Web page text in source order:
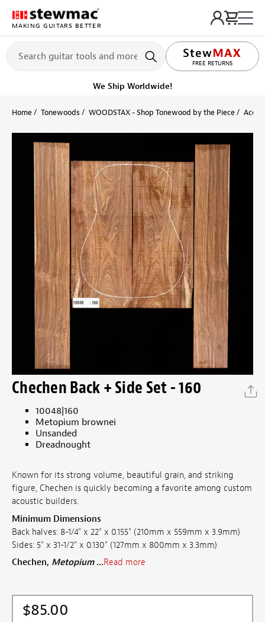
MAKING GUITARS BETTER
FREE RETURNS
LIFETIME PROMISE
Get it fast! Ships tomorrow
Home Tonewoods WOODSTAX - Shop Tonewood by the Piece
Chechen Back + Side Set - 160
10048|160
Metopium brownei
Unsanded
Dreadnought
Known for its strong volume, beautiful grain, and striking
figure, Chechen is quickly becoming a favorite among custom
acoustic builders.
Minimum Dimensions
Back halves: 8-1/4" x 22" x 0.155" (210mm x 559mm x 3.9mm)
Sides: 5" x 31-1/2" x 0.130" (127mm x 800mm x 3.3mm)
Chechen, Metopium ...Read more
$85.00